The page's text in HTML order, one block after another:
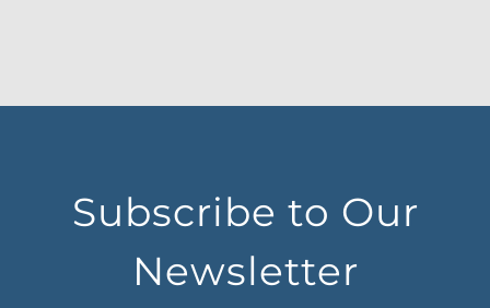
Subscribe to Our
Newsletter